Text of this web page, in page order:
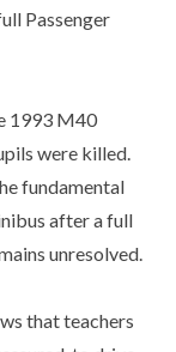
Passenger
1993 M40
were killed.
fundamental
after a full
unresolved.
that teachers